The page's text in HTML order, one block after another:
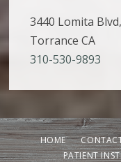
3440 Lomita
Torrance CA
310-530-9893
HOME
PATIENT